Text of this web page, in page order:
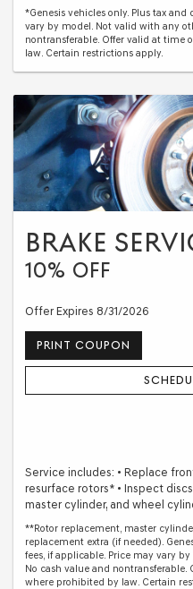
*Genesis vehicles only. Plus tax and
vary by model. Not valid with any
nontransferable. Offer valid at time
law. Certain restrictions apply.
BRAKE
10% OFF
Offer Expires 8/31/2026
PRINT COUPON
Service includes: • Replace
resurface rotors* • Inspect
master cylinder, and wheel
**Rotor replacement, master
replacement extra (if needed).
fees, if applicable. Price may vary
No cash value and
where prohibited by law. Certain